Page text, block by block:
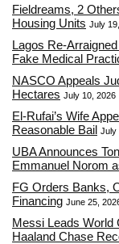
Fieldreams, 2
Housing Units July
Lagos Re-
Fake Medical
NASCO Appeals
Hectares July 10, 2026
El-Rufai’s Wife
Reasonable Bail July
UBA Announces
Emmanuel Norom
FG Orders Banks,
Financing June 25,
Messi Leads World
Haaland Chase